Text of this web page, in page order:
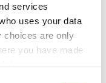
services
uses your data
choices are only
you have made
your consent
and
of how
Botswana.
can use